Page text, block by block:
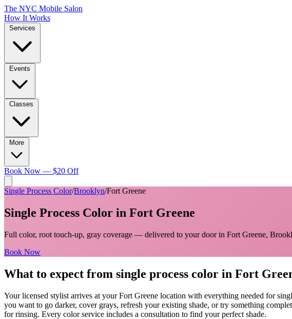
The NYC Mobile Salon
How It Works
Book Now — $20 Off
Single Process Color/Brooklyn/Fort Greene
Single Process Color in Fort Greene
Full color, root touch-up, gray coverage — delivered to your door in Fort Greene,
Book Now
What to expect from single process color in Fort
Your licensed stylist arrives at yourFort Greene location with everything needed for
you want to go darker, cover grays, refresh your existing shade, or try something
for rinsing. Every color service includes a consultation to find your perfect shade.